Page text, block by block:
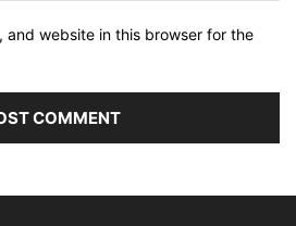
and website in this browser for the